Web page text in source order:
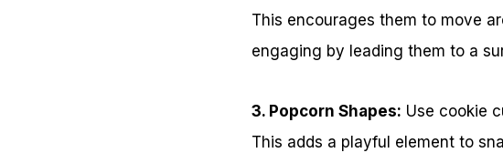
This encourages them to move
engaging by leading them to a
3. Popcorn Shapes: Use cookie
This adds a playful element to